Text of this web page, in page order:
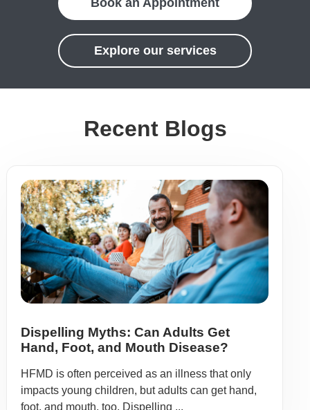
Book an Appointment
Explore our services
Recent Blogs
Dispelling Myths: Can Adults Get
Hand, Foot, and Mouth Disease?
HFMD is often perceived as an illness that only
impacts young children, but adults can get hand,
foot, and mouth, too. Dispelling ...